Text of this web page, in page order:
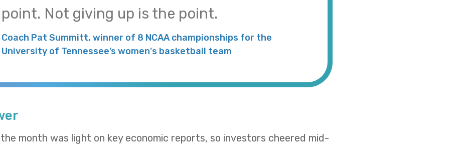
point. Not giving up is the point.
Coach Pat Summitt, winner of 8 NCAA championships for the
University of Tennessee’s women's basketball team
month was light on key economic reports, so investors cheered mid-